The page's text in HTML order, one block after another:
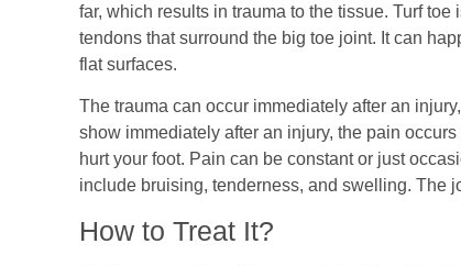
far, which results in trauma to the tissue. Turf
tendons that surround the big toe joint. It can
flat surfaces.
The trauma can occur immediately after an
show immediately after an injury, the pain
hurt your foot. Pain can be constant or just
include bruising, tenderness, and swelling. The
How to Treat It?